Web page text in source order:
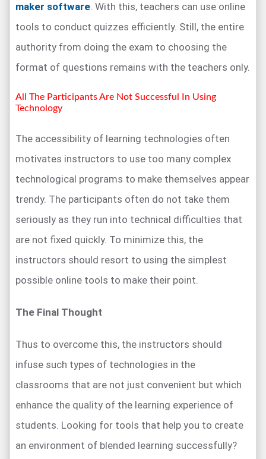
maker software. With this, teachers can use online
tools to conduct quizzes efficiently. Still, the entire
authority from doing the exam to choosing the
format of questions remains with the teachers only.
All The Participants Are Not Successful In Using
Technology
The accessibility of learning technologies often
motivates instructors to use too many complex
technological programs to make themselves appear
trendy. The participants often do not take them
seriously as they run into technical difficulties that
are not fixed quickly. To minimize this, the
instructors should resort to using the simplest
possible online tools to make their point.
The Final Thought
Thus to overcome this, the instructors should
infuse such types of technologies in the
classrooms that are not just convenient but which
enhance the quality of the learning experience of
students. Looking for tools that help you to create
an environment of blended learning successfully?